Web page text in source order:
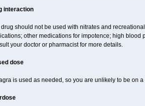
interaction
drug should not be used with nitrates and
other medications for impotence; high blood
your doctor or pharmacist for more details.
dose
is used as needed, so you are unlikely to be on